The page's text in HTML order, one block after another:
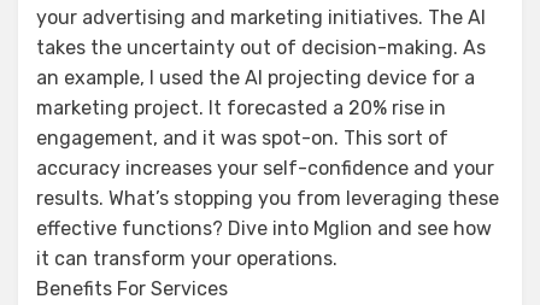
your advertising and marketing initiatives. The AI
takes the uncertainty out of decision-making. As
an example, I used the AI projecting device for a
marketing project. It forecasted a 20% rise in
engagement, and it was spot-on. This sort of
accuracy increases your self-confidence and your
results. What’s stopping you from leveraging these
effective functions? Dive into Mglion and see how
it can transform your operations.
Benefits For Services